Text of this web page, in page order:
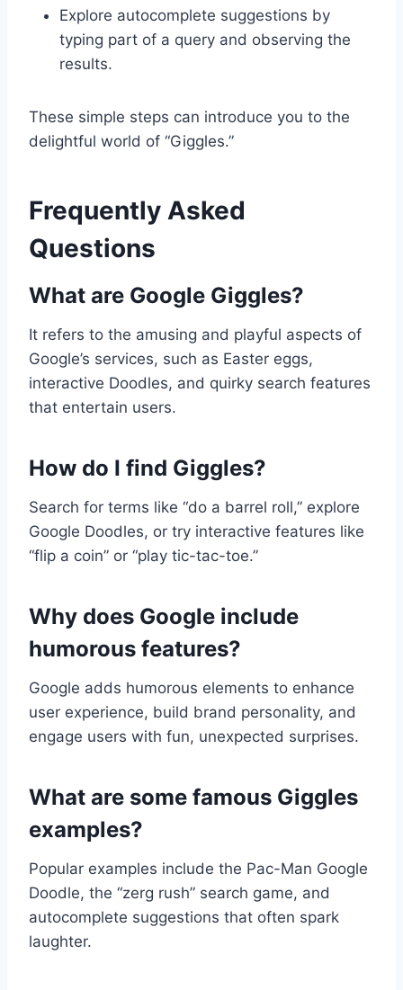
Explore autocomplete suggestions by
typing part of a query and observing the
results.
These simple steps can introduce you to the
delightful world of “Giggles.”
Frequently Asked
Questions
What are Google Giggles?
It refers to the amusing and playful aspects of
Google’s services, such as Easter eggs,
interactive Doodles, and quirky search features
that entertain users.
How do I find Giggles?
Search for terms like “do a barrel roll,” explore
Google Doodles, or try interactive features like
“flip a coin” or “play tic-tac-toe.”
Why does Google include
humorous features?
Google adds humorous elements to enhance
user experience, build brand personality, and
engage users with fun, unexpected surprises.
What are some famous Giggles
examples?
Popular examples include the Pac-Man Google
Doodle, the “zerg rush” search game, and
autocomplete suggestions that often spark
laughter.